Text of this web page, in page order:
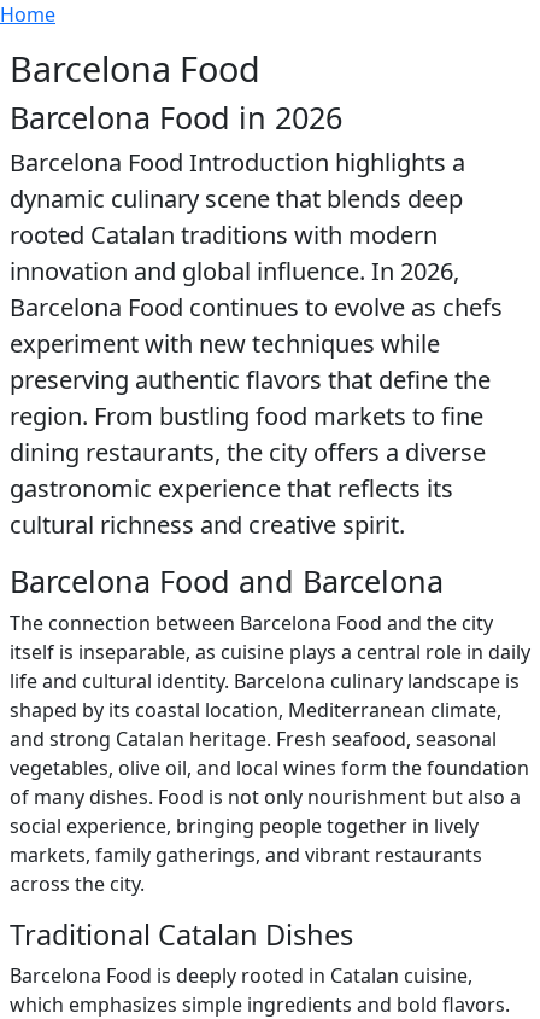
Skip to main content
Breadcrumb
Home
Barcelona Food
Barcelona Food in 2026
Barcelona Food Introduction highlights a
dynamic culinary scene that blends deep
rooted Catalan traditions with modern
innovation and global influence. In 2026,
Barcelona Food continues to evolve as chefs
experiment with new techniques while
preserving authentic flavors that define the
region. From bustling food markets to fine
dining restaurants, the city offers a diverse
gastronomic experience that reflects its
cultural richness and creative spirit.
Barcelona Food and Barcelona
The connection between Barcelona Food and the city
itself is inseparable, as cuisine plays a central role in daily
life and cultural identity. Barcelona culinary landscape is
shaped by its coastal location, Mediterranean climate,
and strong Catalan heritage. Fresh seafood, seasonal
vegetables, olive oil, and local wines form the foundation
of many dishes. Food is not only nourishment but also a
social experience, bringing people together in lively
markets, family gatherings, and vibrant restaurants
across the city.
Traditional Catalan Dishes
Barcelona Food is deeply rooted in Catalan cuisine,
which emphasizes simple ingredients and bold flavors.